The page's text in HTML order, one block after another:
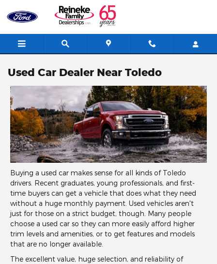
Skip to main content
Used Car Dealer Near Toledo
Buying a used car makes sense for all kinds of Toledo
drivers. Recent graduates, young professionals, and first-
time buyers can get a vehicle that does what they need
without a huge monthly payment. Used vehicles aren't
just for those on a strict budget, though. Many people
choose a used car so they can more easily afford higher
trim levels and amenities, or to get features and models
that are no longer available.
The excellent value, huge selection, and reliability of